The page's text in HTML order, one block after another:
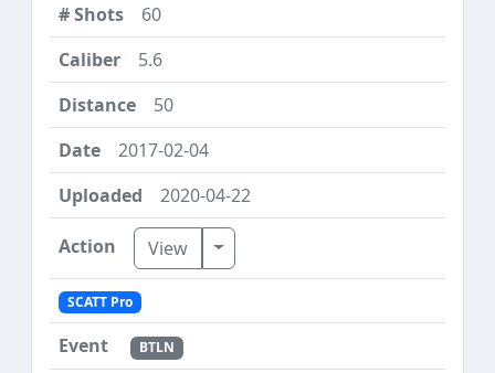
60
5.6
50
2017-02-04
2020-04-22
View Toggle Dropdown
SCATT Pro
BTLN